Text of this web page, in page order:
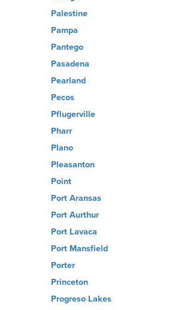
Palestine
Pampa
Pantego
Pasadena
Pearland
Pecos
Pflugerville
Pharr
Plano
Pleasanton
Point
Port Aransas
Port Aurthur
Port Lavaca
Port Mansfield
Porter
Princeton
Progreso Lakes